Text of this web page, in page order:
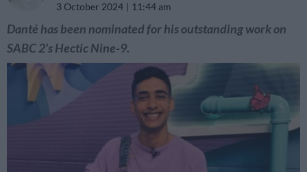
3 October 2024
11:44 am
Danté has been nominated for his outstanding work on
SABC 2's Hectic Nine-9.